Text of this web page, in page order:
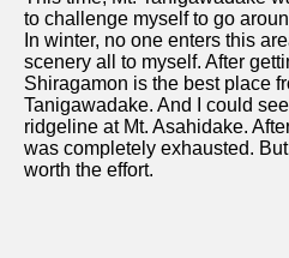
to challenge myself to go
In winter, no one enters this
scenery all to myself. After
Shiragamon is the best place
Tanigawadake. And I could
ridgeline at Mt. Asahidake.
was completely exhausted.
worth the effort.